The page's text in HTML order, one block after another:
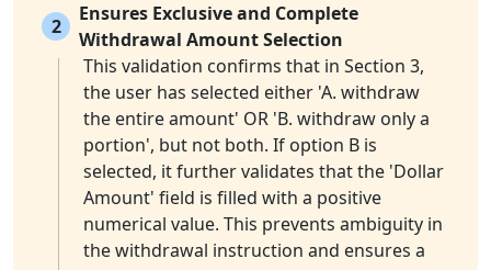
2
Ensures Exclusive and Complete
Withdrawal Amount Selection
This validation confirms that in Section 3,
the user has selected either 'A. withdraw
the entire amount' OR 'B. withdraw only a
portion', but not both. If option B is
selected, it further validates that the 'Dollar
Amount' field is filled with a positive
numerical value. This prevents ambiguity in
the withdrawal instruction and ensures a